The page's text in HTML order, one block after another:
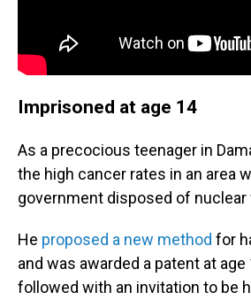
Imprisoned at age 14
As a precocious teenager in
the high cancer rates in an area
government disposed of nuclear
He proposed a new method for
and was awarded a patent at age
followed with an invitation to be